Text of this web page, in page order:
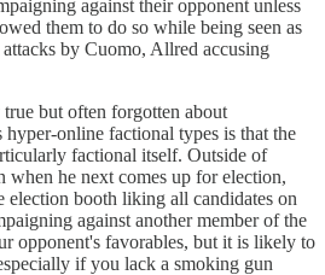
against their opponent unless
them to do so while being seen as
by Cuomo, Allred accusing
but often forgotten about
online factional types is that the
factional itself. Outside of
when he next comes up for election,
election booth liking all candidates on
against another member of the
opponent's favorables, but it is likely to
if you lack a smoking gun